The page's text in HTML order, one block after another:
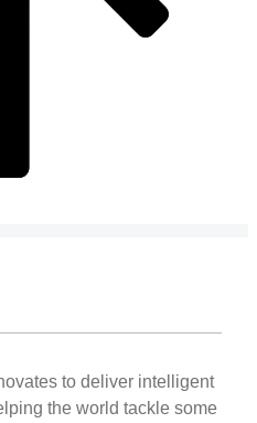
to deliver intelligent
the world tackle some